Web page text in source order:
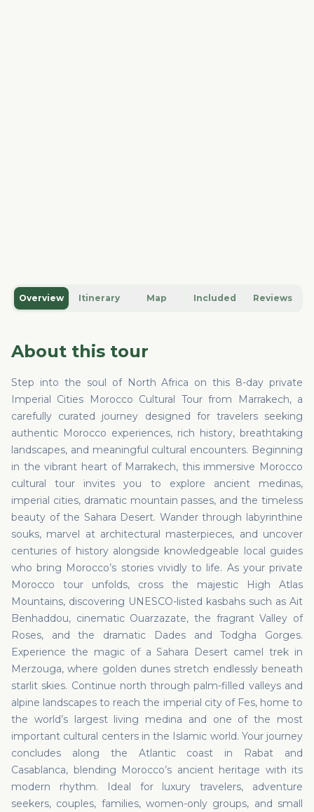
Overview Itinerary Map Included Reviews
About this tour
Step into the soul of North Africa on this 8-day private
Imperial Cities Morocco Cultural Tour from Marrakech, a
carefully curated journey designed for travelers seeking
authentic Morocco experiences, rich history, breathtaking
landscapes, and meaningful cultural encounters. Beginning
in the vibrant heart of Marrakech, this immersive Morocco
cultural tour invites you to explore ancient medinas,
imperial cities, dramatic mountain passes, and the timeless
beauty of the Sahara Desert. Wander through labyrinthine
souks, marvel at architectural masterpieces, and uncover
centuries of history alongside knowledgeable local guides
who bring Morocco’s stories vividly to life. As your private
Morocco tour unfolds, cross the majestic High Atlas
Mountains, discovering UNESCO-listed kasbahs such as Ait
Benhaddou, cinematic Ouarzazate, the fragrant Valley of
Roses, and the dramatic Dades and Todgha Gorges.
Experience the magic of a Sahara Desert camel trek in
Merzouga, where golden dunes stretch endlessly beneath
starlit skies. Continue north through palm-filled valleys and
alpine landscapes to reach the imperial city of Fes, home to
the world’s largest living medina and one of the most
important cultural centers in the Islamic world. Your journey
concludes along the Atlantic coast in Rabat and
Casablanca, blending Morocco’s ancient heritage with its
modern rhythm. Ideal for luxury travelers, adventure
seekers, couples, families, women-only groups, and small